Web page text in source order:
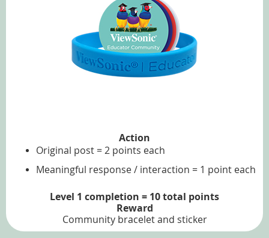
Action
Original post = 2 points each
Meaningful response / interaction = 1 point each
Level 1 completion = 10 total points
Reward
Community bracelet and sticker